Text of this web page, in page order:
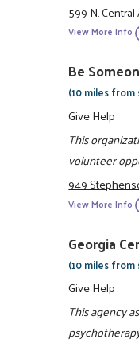
599 N. Central
View More Info
Be
(10 miles
Give Help
This
volunteer
949
View More Info
Georgia
(10 miles
Give Help
This agency